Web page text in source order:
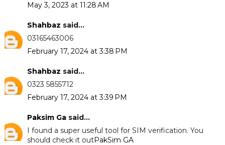
May 3, 2023 at 11:28 AM
Shahbaz said...
03165463006
February 17, 2024 at 3:38 PM
Shahbaz said...
0323 5855712
February 17, 2024 at 3:39 PM
Paksim Gasaid...
I found a super useful tool for SIM verification. You
should check it outPakSim GA